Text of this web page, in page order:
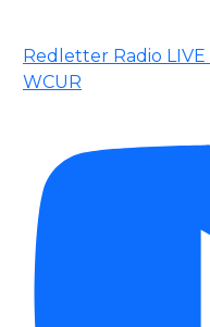
Redletter Radio
WCUR